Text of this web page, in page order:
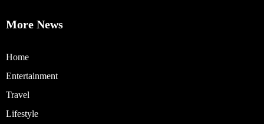
More News
Home
Entertainment
Travel
Lifestyle